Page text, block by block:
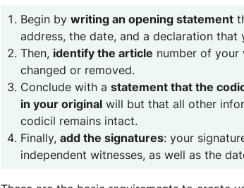
Begin by writing an opening statement
address, the date, and a declaration that
Then, identify the article number of
changed or removed.
Conclude with a statement that the
in your original will but that all other
codicil remains intact.
Finally, add the signatures: your
independent witnesses, as well as the